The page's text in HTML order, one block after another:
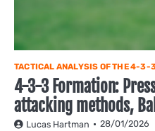
TACTICAL ANALYSIS OF THE 4-3-
4-3-3 Formation:
attacking methods,
Lucas Hartman 28/01/2026